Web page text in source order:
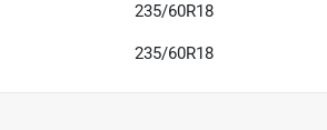
235/60R18
235/60R18